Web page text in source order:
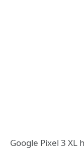
Google Pixel 3 XL